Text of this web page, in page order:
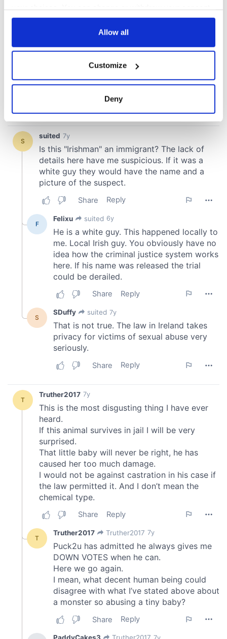
any time from the Cookie Declaration or by clicking on
Collect information about your geographical
location which can be accurate to within several
Find out more about how your personal data is processed
and set your preferences in the
details section.
We use cookies to personalise content and ads, to
provide social media features and to analyse our traffic.
our social media, advertising and analytics partners who
may combine it with other information that you’ve
provided to them or that they’ve collected from your use
of their services.
Allow all
Customize
Deny